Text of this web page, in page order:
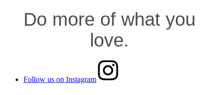
Do more of what you
love.
Follow us on Instagram